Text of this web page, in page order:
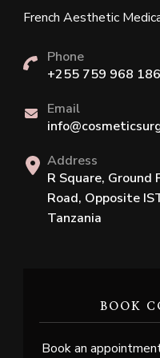
French Aesthetic
Phone
+255 759 968 186
Email
Address
R Square, Ground
Road, Opposite
Tanzania
BOOK
Book an